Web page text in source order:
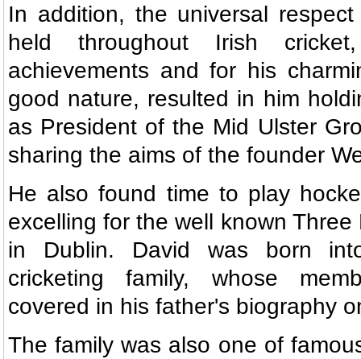
In addition, the universal
held throughout Irish
achievements and for his
good nature, resulted in him
as President of the Mid Ulster
sharing the aims of the founder
He also found time to play
excelling for the well known Three
in Dublin. David was born
cricketing family, whose
covered in his father's biography
The family was also one of